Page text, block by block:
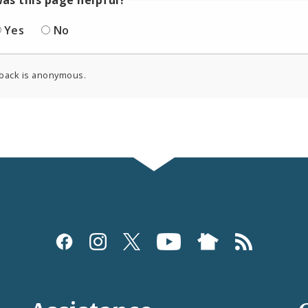
Yes
No
is anonymous.